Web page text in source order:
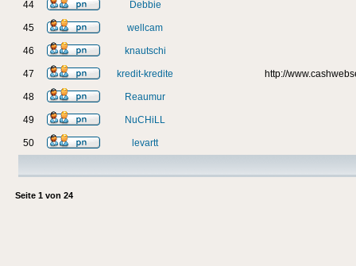
44 Debbie
45 wellcam
46 knautschi
47 kredit-kredite http://
48 Reaumur
49 NuCHiLL
50 levartt
Seite 1 von 24